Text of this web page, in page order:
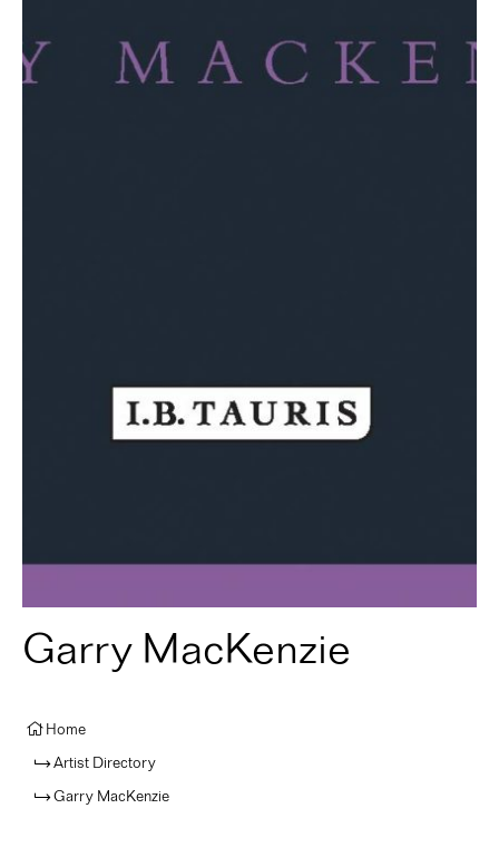
Garry MacKenzie
Home
Artist Directory
Garry MacKenzie